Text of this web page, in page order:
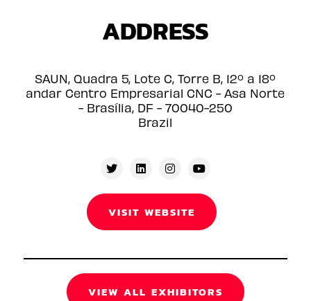
ADDRESS
SAUN, Quadra 5, Lote C, Torre B, 12º a 18º
andar Centro Empresarial CNC - Asa Norte
- Brasília, DF - 70040-250
Brazil
VISIT WEBSITE
VIEW ALL EXHIBITORS